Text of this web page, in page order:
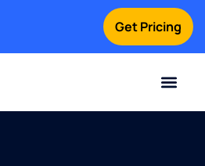
Get Pricing